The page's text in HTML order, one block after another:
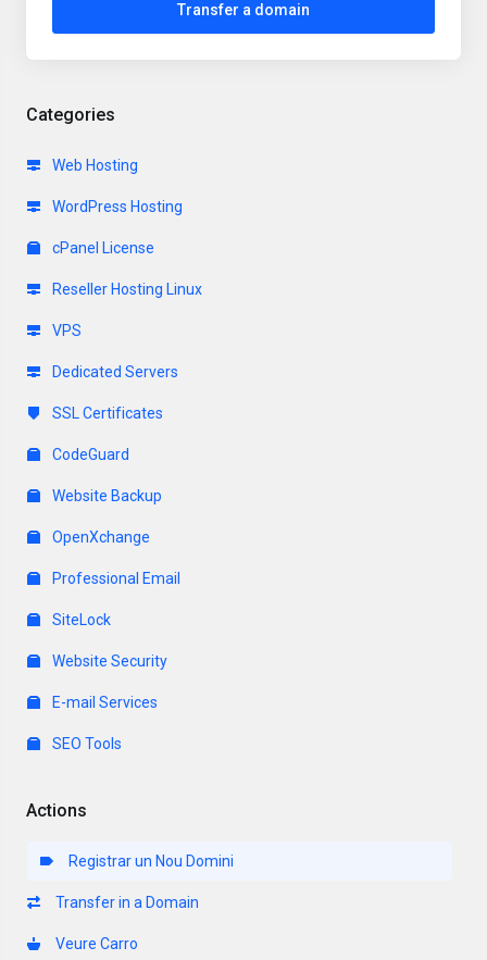
Categories
Web Hosting
WordPress Hosting
cPanel License
Reseller Hosting Linux
VPS
Dedicated Servers
SSL Certificates
CodeGuard
Website Backup
OpenXchange
Professional Email
SiteLock
Website Security
E-mail Services
SEO Tools
Actions
Registrar un Nou Domini
Transfer in a Domain
Veure Carro
Transfer a domain